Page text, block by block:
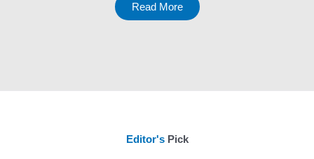
Read More
Editor's Pick